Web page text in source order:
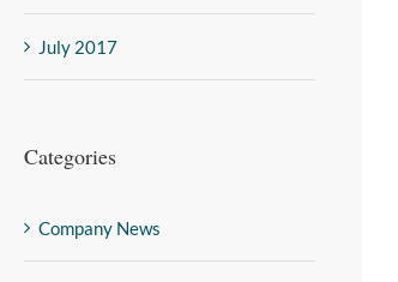
July 2017
Categories
Company News